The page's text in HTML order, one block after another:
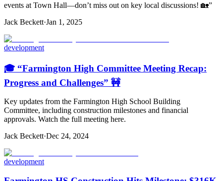
events at Town Hall—don’t miss out on key local discussions! 🏡”
Jack Beckett·Jan 1, 2025
development
🎓 “Farmington High Committee Meeting Recap:
Progress and Challenges” 🚧
Key updates from the Farmington High School Building
Committee, including construction milestones and financial
approvals. Watch the full meeting here.
Jack Beckett·Dec 24, 2024
development